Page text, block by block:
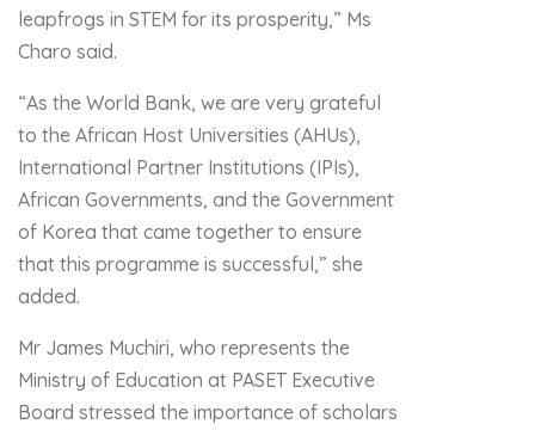
leapfrogs in STEM for its prosperity,” Ms
Charo said.
“As the World Bank, we are very grateful
to the African Host Universities (AHUs),
International Partner Institutions (IPIs),
African Governments, and the Government
of Korea that came together to ensure
that this programme is successful,” she
added.
Mr James Muchiri, who represents the
Ministry of Education at PASET Executive
Board stressed the importance of scholars